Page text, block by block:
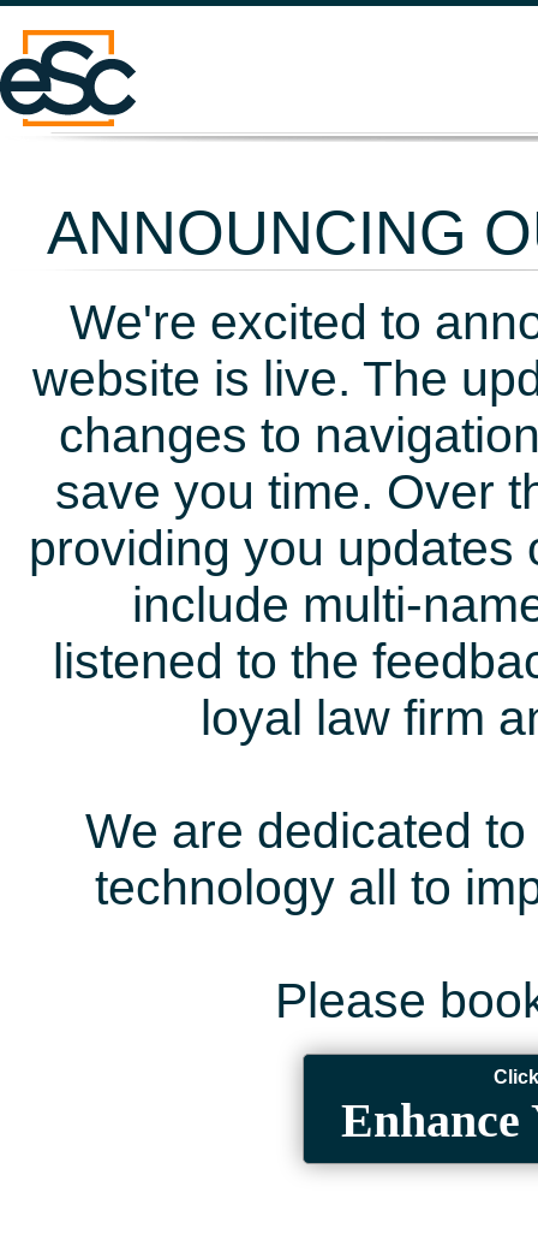
ANNOUNCING
We're excited to
website is live. The
changes to
save you time. Over
providing you updates
include multi-
listened to the
loyal law firm
We are dedicated
technology all to
Please
Enhance